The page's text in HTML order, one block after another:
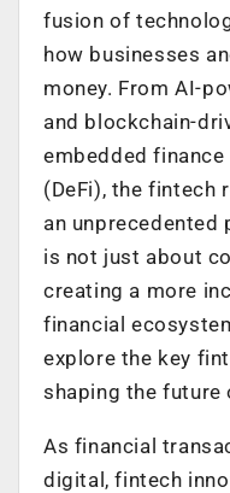
fusion of
how businesses
money. From AI-
and blockchain-
embedded
(DeFi), the fintech
an
is not just about
creating a more
financial
explore the key
shaping the future
As financial
digital, fintech